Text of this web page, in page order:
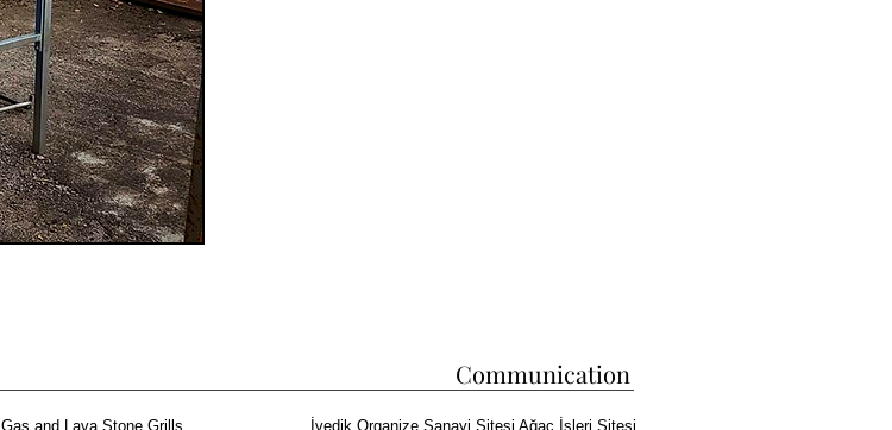
Communication
Gas and Lava Stone Grills
İvedik Organize Sanayi Sitesi Ağaç İşleri Sitesi